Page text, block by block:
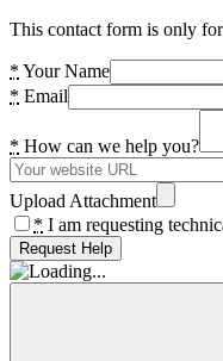
This contact form is only
* Your Name
* Email
* How can we help you?
Upload Attachment
* I am requesting